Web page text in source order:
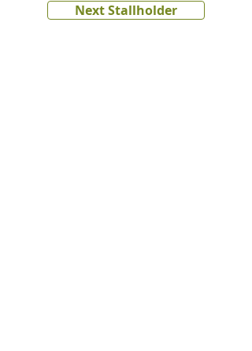
Next Stallholder